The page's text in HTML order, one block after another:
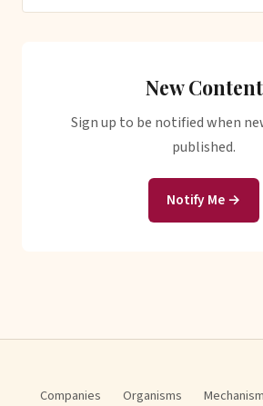
New Content
Sign up to be notified when
published.
Notify Me →
Companies Organisms